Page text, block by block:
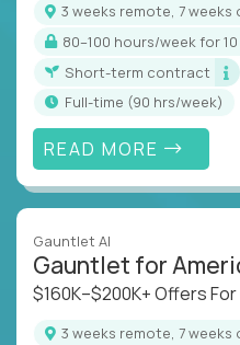
3 weeks remote, 7
80–100 hours/week for
Short-term contract
full-time (90 hrs/week)
READ MORE
Gauntlet AI
Gauntlet for
$160K–$200K+ Offers
3 weeks remote, 7